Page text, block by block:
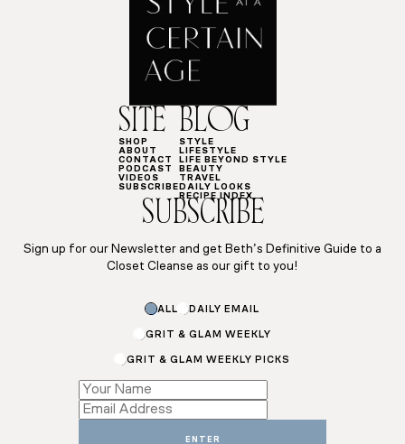
SITE
SHOP
ABOUT
CONTACT
PODCAST
VIDEOS
SUBSCRIBE
BLOG
STYLE
LIFESTYLE
LIFE BEYOND STYLE
BEAUTY
TRAVEL
DAILY LOOKS
RECIPE INDEX
SUBSCRIBE
Sign up for our Newsletter and get Beth’s Definitive Guide to a
Closet Cleanse as our gift to you!
SubscriptionsALL DAILY EMAIL
GRIT & GLAM WEEKLY
GRIT & GLAM WEEKLY PICKS
ENTER